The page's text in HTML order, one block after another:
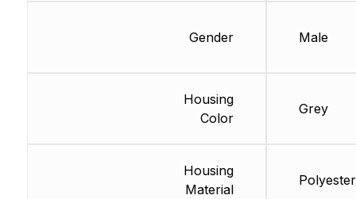
Gender
Housing
Color
Housing
Material
Male
Grey
Polyester